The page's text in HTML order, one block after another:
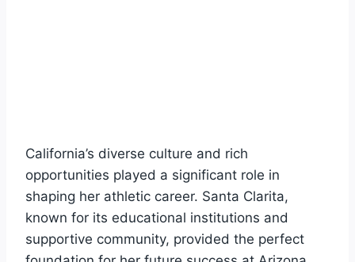
California’s diverse culture and rich
opportunities played a significant role in
shaping her athletic career. Santa Clarita,
known for its educational institutions and
supportive community, provided the perfect